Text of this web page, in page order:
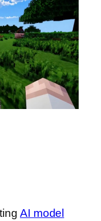
AI model